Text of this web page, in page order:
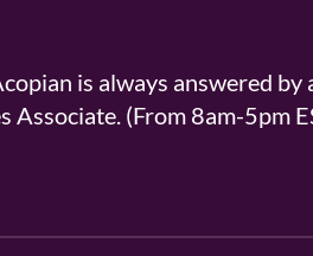
is always answered by
Associate. (From 8am-5pm